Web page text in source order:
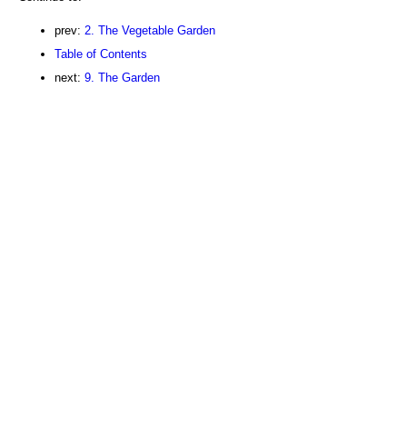
prev: 2. The Vegetable Garden
Table of Contents
next: 9. The Garden